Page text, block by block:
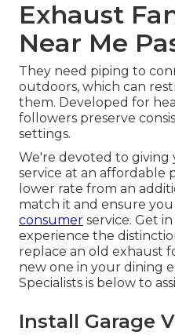
Exhaust
Near Me
They need piping to
outdoors, which can
them. Developed for
followers preserve
settings.
We're devoted to
service at an affordable
lower rate from an
match it and ensure
consumer service. Get
experience the
replace an old exhaust
new one in your dining
Specialists is below to
Install Garage